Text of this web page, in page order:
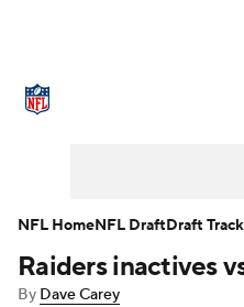
NFL Draft Super
Raiders inactives
By Dave Carey
NFL HomeNFL DraftDraft